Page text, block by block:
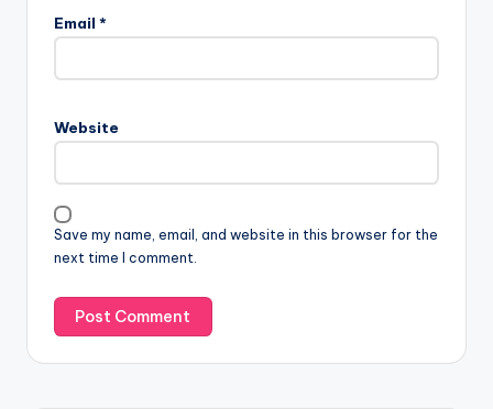
Email *
Website
Save my name, email, and website in this browser for the
next time I comment.